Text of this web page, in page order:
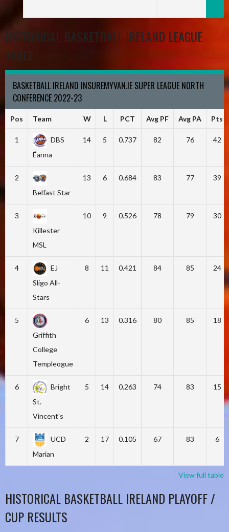
HISTORICAL BASKETBALL IRELAND LEAGUE
TABLE
BASKETBALL IRELAND INSUREMYVAN.IE SUPER LEAGUE NORTH
CONFERENCE 2022-23
Pos Team W L PCT Avg PF Avg PA Pts
1
DBS
Éanna
14 5 0.737 82 76 42
2
Belfast Star
13 6 0.684 83 77 39
3
Killester
MSL
10 9 0.526 78 79 30
4
EJ
Sligo All-
Stars
8 11 0.421 84 85 24
5
Griffith
College
Templeogue
6 13 0.316 80 85 18
6
Bright
St.
Vincent's
5 14 0.263 74 83 15
7
UCD
Marian
2 17 0.105 67 83 6
View full table
HISTORICAL BASKETBALL IRELAND PLAYOFF /
CUP RESULTS